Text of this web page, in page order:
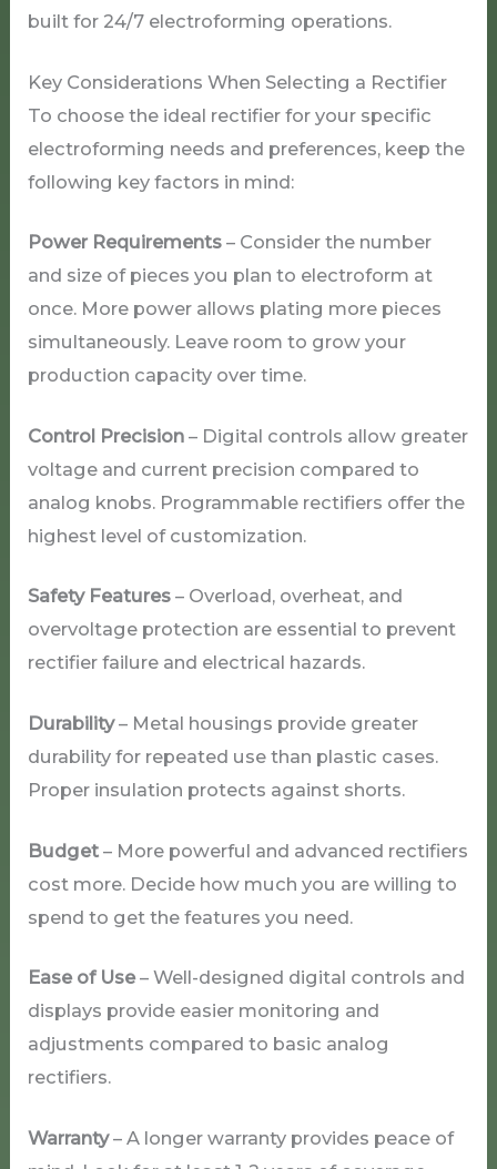
built for 24/7 electroforming operations.
Key Considerations When Selecting a Rectifier
To choose the ideal rectifier for your specific
electroforming needs and preferences, keep the
following key factors in mind:
Power Requirements – Consider the number
and size of pieces you plan to electroform at
once. More power allows plating more pieces
simultaneously. Leave room to grow your
production capacity over time.
Control Precision – Digital controls allow greater
voltage and current precision compared to
analog knobs. Programmable rectifiers offer the
highest level of customization.
Safety Features – Overload, overheat, and
overvoltage protection are essential to prevent
rectifier failure and electrical hazards.
Durability– Metal housings provide greater
durability for repeated use than plastic cases.
Proper insulation protects against shorts.
Budget – More powerful and advanced rectifiers
cost more. Decide how much you are willing to
spend to get the features you need.
Ease of Use– Well-designed digital controls and
displays provide easier monitoring and
adjustments compared to basic analog
rectifiers.
Warranty– A longer warranty provides peace of